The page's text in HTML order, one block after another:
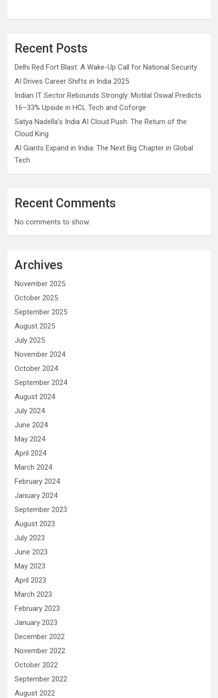
Recent Posts
Delhi Red Fort Blast: A Wake-Up Call for National Security
AI Drives Career Shifts in India 2025
Indian IT Sector Rebounds Strongly: Motilal Oswal Predicts
16–33% Upside in HCL Tech and Coforge
Satya Nadella’s India AI Cloud Push: The Return of the
Cloud King
AI Giants Expand in India: The Next Big Chapter in Global
Tech
Recent Comments
No comments to show.
Archives
November 2025
October 2025
September 2025
August 2025
July 2025
November 2024
October 2024
September 2024
August 2024
July 2024
June 2024
May 2024
April 2024
March 2024
February 2024
January 2024
September 2023
August 2023
July 2023
June 2023
May 2023
April 2023
March 2023
February 2023
January 2023
December 2022
November 2022
October 2022
September 2022
August 2022